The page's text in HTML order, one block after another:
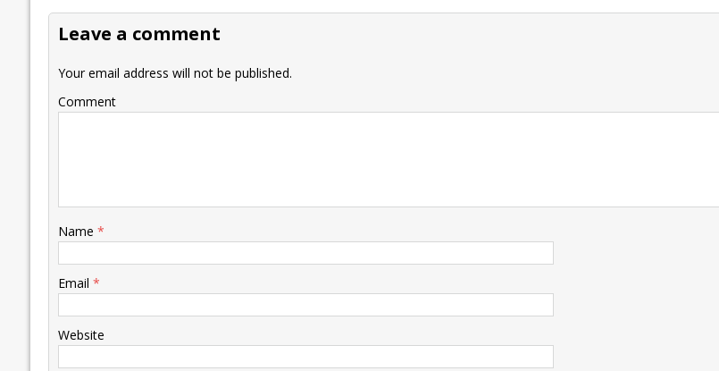
o
o
k
dI
n
A
p
Li
k
ot st
Leave a comment
Your email address will not be published.
Comment
Name *
Email *
Website